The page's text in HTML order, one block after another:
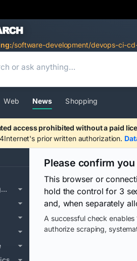
Results
/software-development/devops-ci-
Web News Shopping
access prohibited without a paid
prior written authorization.
Accidents & Emergencies
Please confirm
This browser or
hold the control for 3
and, when separately
A successful check
authorize scraping,